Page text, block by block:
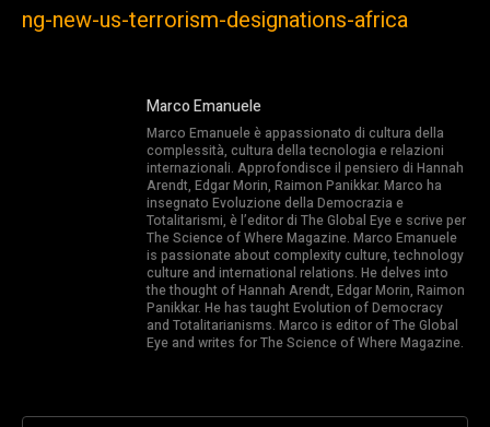
ng-new-us-terrorism-designations-africa
Marco Emanuele
Marco Emanuele è appassionato di cultura della
complessità, cultura della tecnologia e relazioni
internazionali. Approfondisce il pensiero di Hannah
Arendt, Edgar Morin, Raimon Panikkar. Marco ha
insegnato Evoluzione della Democrazia e
Totalitarismi, è l’editor di The Global Eye e scrive per
The Science of Where Magazine. Marco Emanuele
is passionate about complexity culture, technology
culture and international relations. He delves into
the thought of Hannah Arendt, Edgar Morin, Raimon
Panikkar. He has taught Evolution of Democracy
and Totalitarianisms. Marco is editor of The Global
Eye and writes for The Science of Where Magazine.